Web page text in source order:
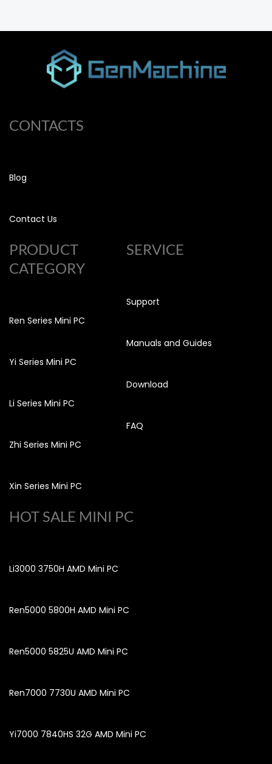
CONTACTS
Blog
Contact Us
PRODUCT
CATEGORY
Ren Series Mini PC
Yi Series Mini PC
Li Series Mini PC
Zhi Series Mini PC
Xin Series Mini PC
SERVICE
Support
Manuals and Guides
Download
FAQ
HOT SALE MINI PC
Li3000 3750H AMD Mini PC
Ren5000 5800H AMD Mini PC
Ren5000 5825U AMD Mini PC
Ren7000 7730U AMD Mini PC
Yi7000 7840HS 32G AMD Mini PC